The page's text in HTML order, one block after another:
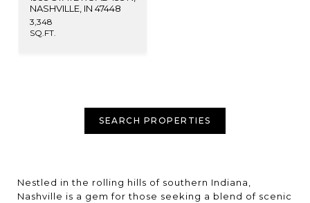
NASHVILLE, IN 47448
3,348
SQ.FT.
SEARCH PROPERTIES
Nestled in the rolling hills of southern Indiana,
Nashville is a gem for those seeking a blend of scenic